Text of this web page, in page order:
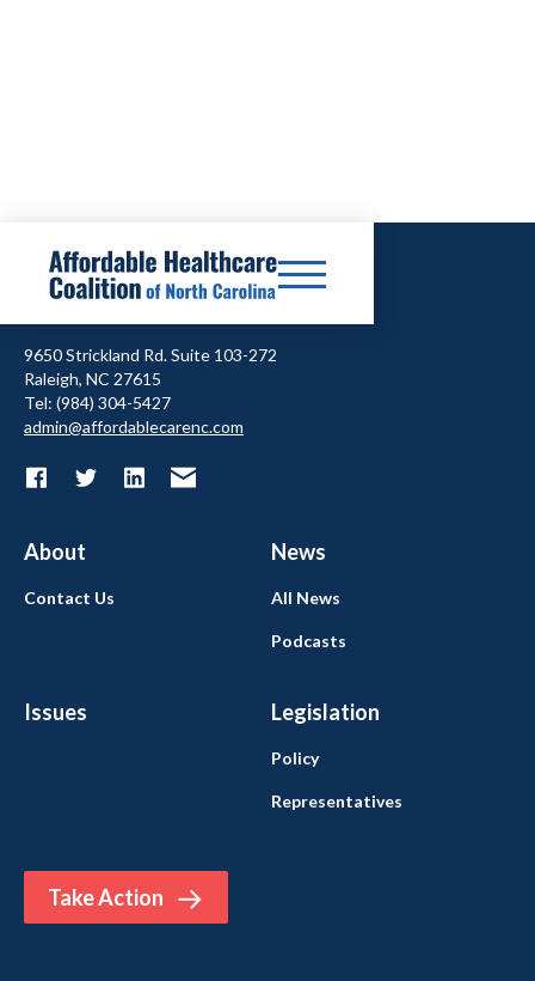
9650 Strickland Rd. Suite 103-272
Raleigh, NC 27615
Tel: (984) 304-5427
admin@affordablecarenc.com
About News
Issues Legislation
Take Action
Contact Us All News
Podcasts
Policy
Representatives